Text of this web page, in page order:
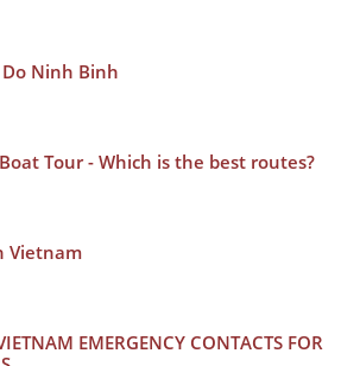
Do Ninh Binh
Tour - Which is the best routes?
Vietnam
EMERGENCY CONTACTS FOR